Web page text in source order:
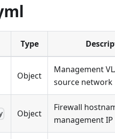
Type
Object
Management
source network
Object
Firewall
management IP